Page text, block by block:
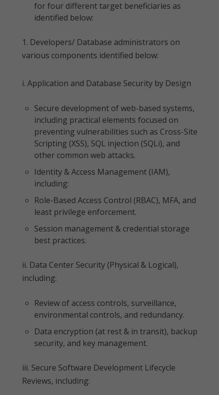
for four different target beneficiaries as
identified below:
1. Developers/ Database administrators on
various components identified below:
i. Application and Database Security by Design
Secure development of web-based systems,
including practical elements focused on
preventing vulnerabilities such as Cross-Site
Scripting (XSS), SQL injection (SQLi), and
other common web attacks.
Identity & Access Management (IAM),
including:
Role-Based Access Control (RBAC), MFA, and
least privilege enforcement.
Session management & credential storage
best practices.
ii. Data Center Security (Physical & Logical),
including:
Review of access controls, surveillance,
environmental controls, and redundancy.
Data encryption (at rest & in transit), backup
security, and key management.
iii. Secure Software Development Lifecycle
Reviews, including: